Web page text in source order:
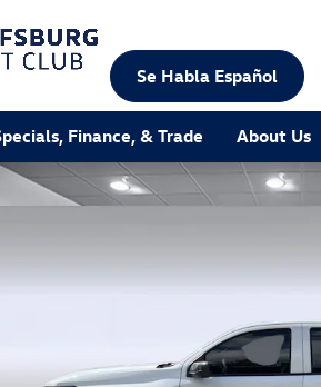
Se Habla Español
Finance, & Trade About Us